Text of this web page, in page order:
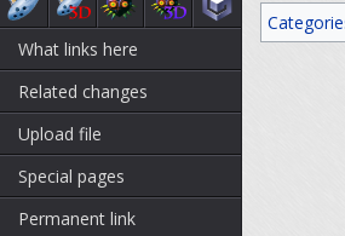
What links here
Related changes
Upload file
Special pages
Permanent link